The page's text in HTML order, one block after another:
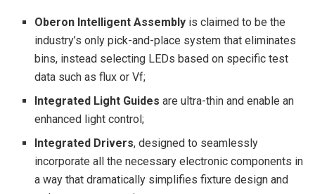
Oberon Intelligent Assembly is claimed to be the
industry’s only pick-and-place system that eliminates
bins, instead selecting LEDs based on specific test
data such as flux or Vf;
Integrated Light Guides are ultra-thin and enable an
enhanced light control;
Integrated Drivers, designed to seamlessly
incorporate all the necessary electronic components in
a way that dramatically simplifies fixture design and